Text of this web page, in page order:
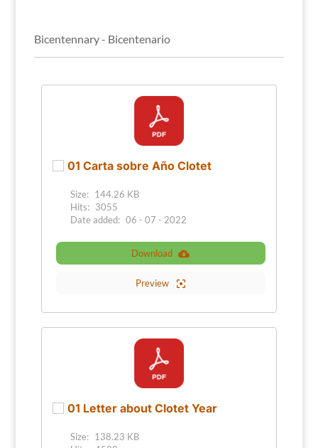
Bicentennary - Bicentenario
01 Carta sobre Año Clotet
Size: 144.26 KB
Hits: 3055
Date added: 06 - 07 - 2022
Download
Preview
01 Letter about Clotet Year
Size: 138.23 KB